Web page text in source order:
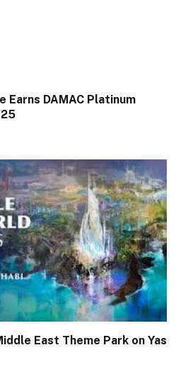
DAMAC Platinum
East Theme Park on Yas